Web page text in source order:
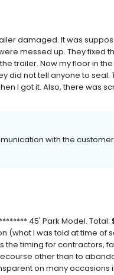
damaged. It was
messed up. They fixed
trailer. Now my floor in
did not tell anyone to
I got it. Also, there was
with the
45' Park Model. Total:
(what I was told at time of
the timing for contractors,
other than to
on many occasions